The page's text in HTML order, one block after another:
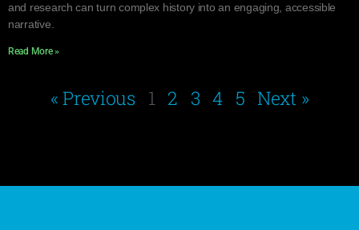
and research can turn complex history into an engaging, accessible
narrative.
Read More »
« Previous 1 2 3 4 5 Next »